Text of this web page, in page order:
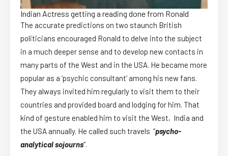
Indian Actress getting a reading done from Ronald
The accurate predictions on two staunch British
politicians encouraged Ronald to delve into the subject
in a much deeper sense and to develop new contacts in
many parts of the West and in the USA. He became more
popular as a ‘psychic consultant’ among his new fans.
They always invited him regularly to visit them to their
countries and provided board and lodging for him. That
kind of gesture enabled him to visit the West, India and
the USA annually. He called such travels “psycho-
analytical sojourns“.